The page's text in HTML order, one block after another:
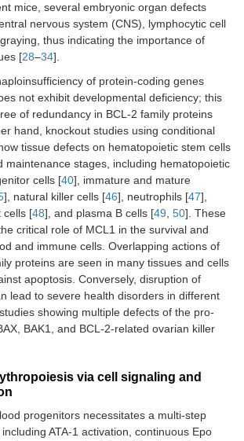
mice, several embryonic organ defects
nervous system (CNS), lymphocytic cell
thus indicating the importance of
[28–34].
of protein-coding genes
not exhibit developmental deficiency; this
of redundancy in BCL-2 family proteins
hand, knockout studies using conditional
tissue defects on hematopoietic stem cells
maintenance stages, including hematopoietic
cells [40], immature and mature
], natural killer cells [46], neutrophils [47],
cells [48], and plasma B cells [49 50]. These
critical role of MCL1 in the survival and
and immune cells. Overlapping actions of
proteins are seen in many tissues and cells
apoptosis. Conversely, disruption of
lead to severe health disorders in different
showing multiple defects of the pro-
BAK1, and BCL-2-related ovarian killer
via cell signaling and
progenitors necessitates a multi-step
ATA-1 activation, continuous Epo